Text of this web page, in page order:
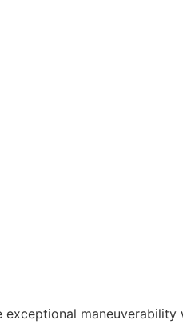
exceptional